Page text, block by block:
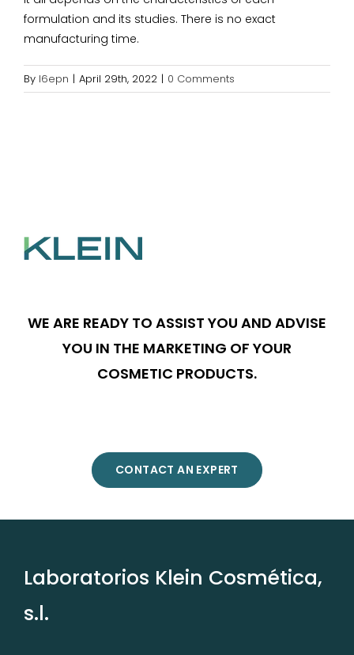
formulation and its studies. There is no exact
manufacturing time.
By l6epn | April 29th, 2022 | 0 Comments
WE ARE READY TO ASSIST YOU AND ADVISE
YOU IN THE MARKETING OF YOUR
COSMETIC PRODUCTS.
CONTACT AN EXPERT
Laboratorios Klein Cosmética,
s.l.